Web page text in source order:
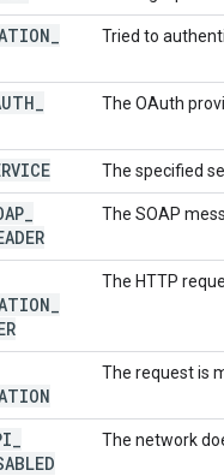
Tried to
The OAuth
The specified
The SOAP
The HTTP
The request is
The network